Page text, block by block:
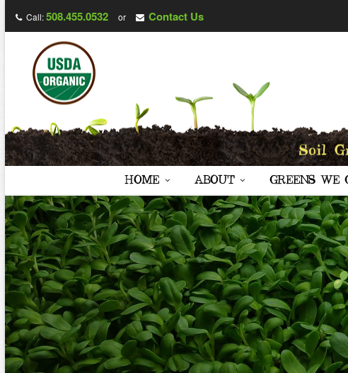
Call:508.455.0532 or Contact Us
HOME ABOUT GREENS WE